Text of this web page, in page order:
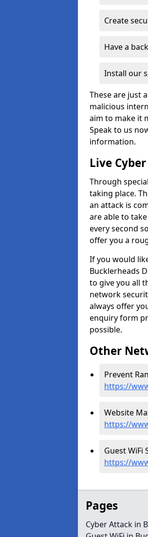
Create
Have a
Install our
These are just
malicious
aim to make it
Speak to us
information.
Live
Through
taking place.
an attack is
are able to
every second
offer you a
If you would
Bucklerheads
to give you all
network
always offer
enquiry form
possible.
Other
Prevent
https://
Website
https://
Guest WiFi
https://
Pages
Cyber Attack in